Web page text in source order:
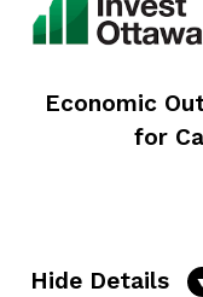
Economic
for
Hide Details